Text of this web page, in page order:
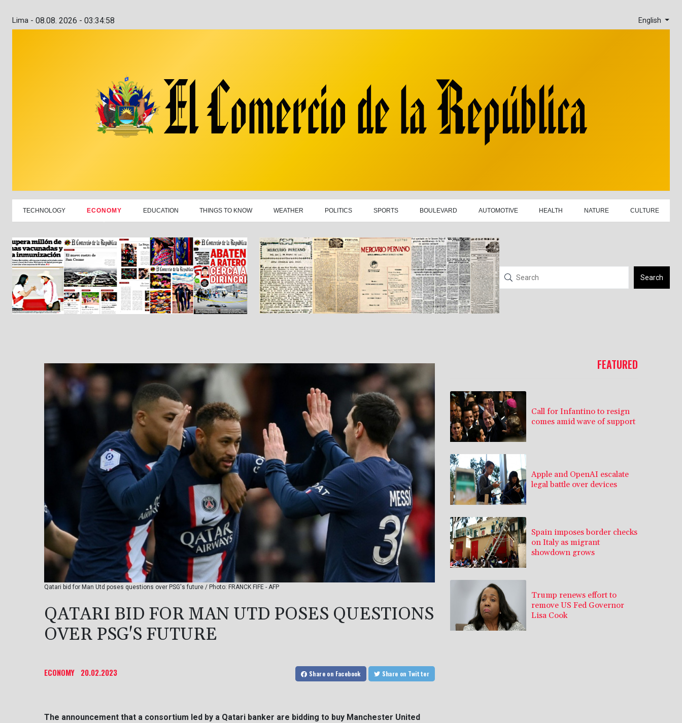
Lima - 08.08. 2026 - 03:34:59 English
TECHNOLOGY ECONOMY EDUCATION THINGS TO KNOW WEATHER POLITICS SPORTS BOULEVARD AUTOMOTIVE HEALTH NATURE CULTURE
Search
Qatari bid for Man Utd poses questions over PSG's future / Photo: FRANCK FIFE - AFP
QATARI BID FOR MAN UTD POSES QUESTIONS
OVER PSG'S FUTURE
ECONOMY 20.02.2023 Share on Facebook Share on Twitter
The announcement that a consortium led by a Qatari banker are bidding to buy Manchester United
FEATURED
Call for Infantino to resign
comes amid wave of support
Apple and OpenAI escalate
legal battle over devices
Spain imposes border checks
on Italy as migrant
showdown grows
Trump renews effort to
remove US Fed Governor
Lisa Cook